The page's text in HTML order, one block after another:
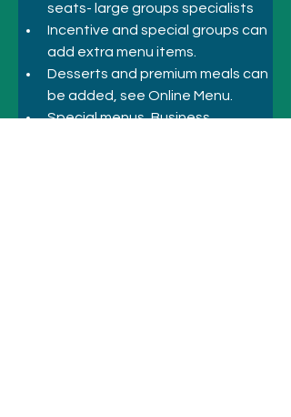
seats- large groups specialists
Incentive and special groups can
add extra menu items.
Desserts and premium meals can
be added, see Online Menu.
Special menus, Business,